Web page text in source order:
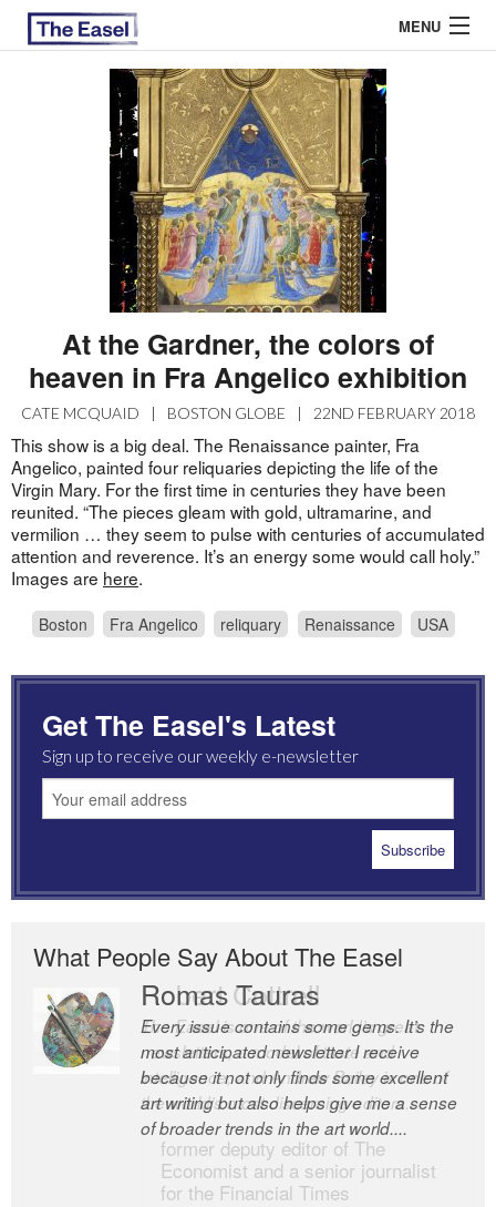
MENU
EASEL ESSAYS
GUEST ESSAYS
At the Gardner, the colors of
heaven in Fra Angelico exhibition
CATE MCQUAID | BOSTON GLOBE | 22ND FEBRUARY 2018
This show is a big deal. The Renaissance painter, Fra
Angelico, painted four reliquaries depicting the life of the
Virgin Mary. For the first time in centuries they have been
reunited. “The pieces gleam with gold, ultramarine, and
vermilion … they seem to pulse with centuries of accumulated
attention and reverence. It’s an energy some would call holy.”
Images are here.
Boston Fra Angelico reliquary Renaissance USA
Get The Easel's Latest
Sign up to receive our weekly e-newsletter
What People Say About The Easel
Romas Tauras
Every issue contains some gems. It’s the
most anticipated newsletter I receive
because it not only finds some excellent
art writing but also helps give me a sense
of broader trends in the art world....
Robert Cottrell
The Easel is one of the world’s great
newsletters, a model of taste and
intelligence; and Andrew Bailey is one of
the world’s most discerning editors.
former deputy editor of The
Economist and a senior journalist
for the Financial Times